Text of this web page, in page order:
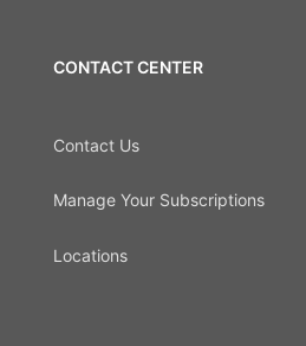
CONTACT CENTER
Contact Us
Manage Your Subscriptions
Locations